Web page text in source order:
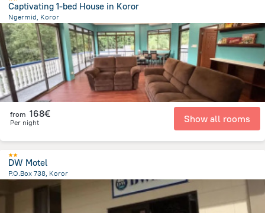
Captivating 1-bed House in Koror
Ngermid, Koror
2.8 kmfrom the center ofPalau
from 168€
Per night Show all rooms
DW Motel
P.O.Box 738, Koror
828.3 m
Palau